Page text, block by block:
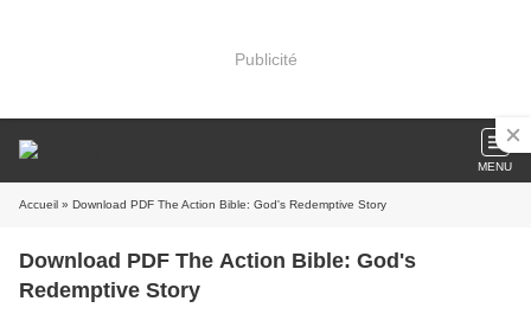
Publicité
MENU
Accueil » Download PDF The Action Bible: God's Redemptive Story
Download PDF The Action Bible: God's
Redemptive Story